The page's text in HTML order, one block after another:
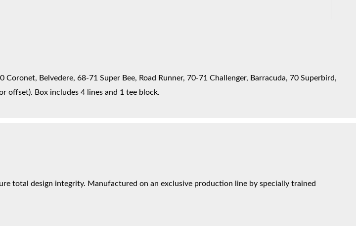
total design integrity. Manufactured on an exclusive production line by specially trained
Belvedere, 68-71 Super Bee, Road Runner, 70-71 Challenger, Barracuda, 70 Superbird,
offset). Box includes 4 lines and 1 tee block.